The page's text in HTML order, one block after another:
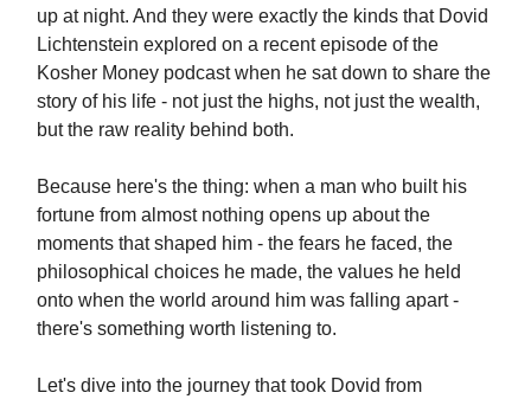
up at night. And they were exactly the kinds that Dovid
Lichtenstein explored on a recent episode of the
Kosher Money podcast when he sat down to share the
story of his life - not just the highs, not just the wealth,
but the raw reality behind both.
Because here's the thing: when a man who built his
fortune from almost nothing opens up about the
moments that shaped him - the fears he faced, the
philosophical choices he made, the values he held
onto when the world around him was falling apart -
there's something worth listening to.
Let's dive into the journey that took Dovid from